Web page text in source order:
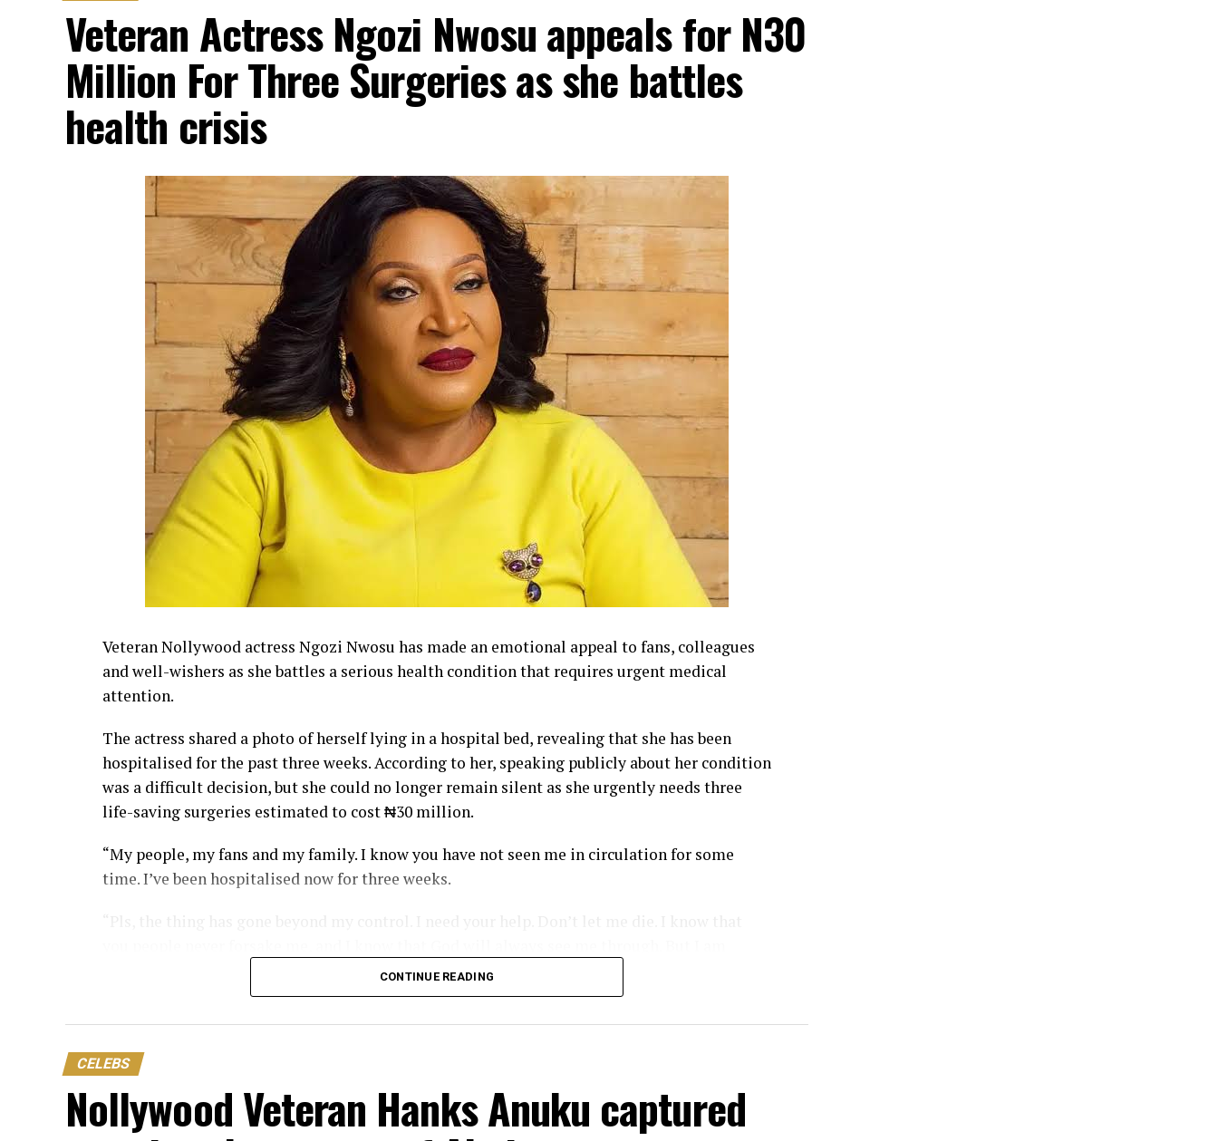
Veteran Actress Ngozi Nwosu appeals for N30
Million For Three Surgeries as she battles
health crisis
Veteran Nollywood actress Ngozi Nwosu has made an emotional appeal to fans, colleagues
and well-wishers as she battles a serious health condition that requires urgent medical
attention.
The actress shared a photo of herself lying in a hospital bed, revealing that she has been
hospitalised for the past three weeks. According to her, speaking publicly about her condition
was a difficult decision, but she could no longer remain silent as she urgently needs three
life-saving surgeries estimated to cost ₦30 million.
“My people, my fans and my family. I know you have not seen me in circulation for some
time. I’ve been hospitalised now for three weeks.
begging you my fans and family, don’t let me down.”
“I am going through a lot of pain. I have like three surgeries to go through.
“If there is anything you want to do for me, pls contact my management; they will be there.
CONTINUE READING
CELEBS
Nollywood Veteran Hanks Anuku captured